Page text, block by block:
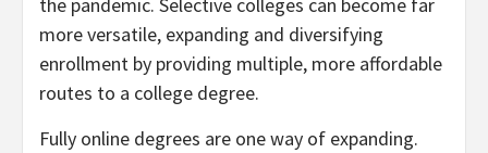
more versatile, expanding and diversifying
enrollment by providing multiple, more affordable
routes to a college degree.
Fully online degrees are one way of expanding.